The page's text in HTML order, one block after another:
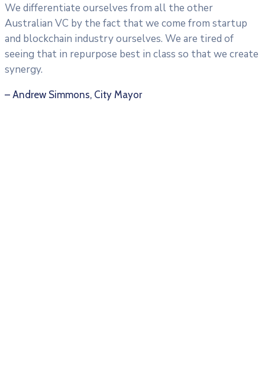
We differentiate ourselves from all the other
Australian VC by the fact that we come from startup
and blockchain industry ourselves. We are tired of
seeing that in repurpose best in class so that we create
synergy.
– Andrew Simmons, City Mayor